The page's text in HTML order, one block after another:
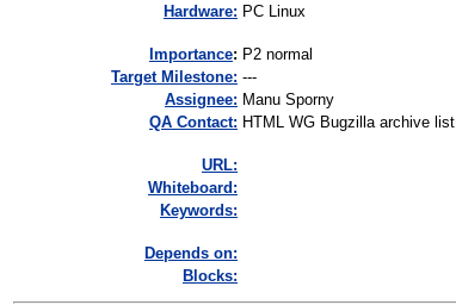
Hardware: PC Linux
mportance: P2 normal
Target Milestone: ---
Assignee: Manu Sporny
QA Contact: HTML WG Bugzilla archive list
URL:
Whiteboard:
Keywords:
Depends on:
Blocks: